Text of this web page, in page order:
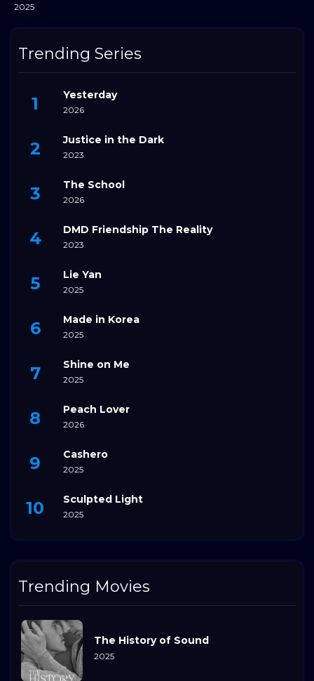
2025
Trending Series
Yesterday
2026
Justice in the Dark
2023
The School
2026
DMD Friendship The Reality
2023
Lie Yan
2025
Made in Korea
2025
Shine on Me
2025
Peach Lover
2026
Cashero
2025
Sculpted Light
2025
Trending Movies
The History of Sound
2025